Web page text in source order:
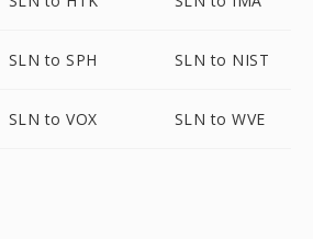
SLN to SPH SLN to NIST
SLN to VOX SLN to WVE